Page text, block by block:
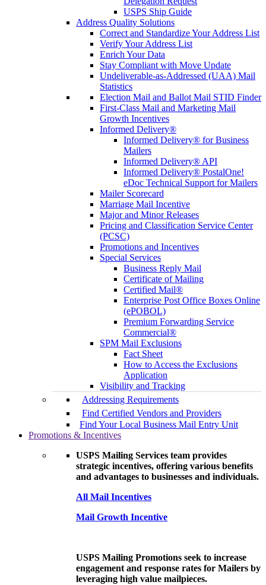
USPS Ship Guide
Address Quality Solutions
Correct and Standardize Your Address List
Verify Your Address List
Enrich Your Data
Stay Compliant with Move Update
Undeliverable-as-Addressed (UAA) Mail
Statistics
Election Mail and Ballot Mail STID Finder
First-Class Mail and Marketing Mail
Growth Incentives
Informed Delivery®
Informed Delivery® for Business
Mailers
Informed Delivery® API
Informed Delivery® PostalOne!
eDoc Technical Support for Mailers
Mailer Scorecard
Marriage Mail Incentive
Major and Minor Releases
Pricing and Classification Service Center
(PCSC)
Promotions and Incentives
Special Services
Business Reply Mail
Certificate of Mailing
Certified Mail®
Enterprise Post Office Boxes Online
(ePOBOL)
Premium Forwarding Service
Commercial®
SPM Mail Exclusions
Fact Sheet
How to Access the Exclusions
Application
Visibility and Tracking
Addressing Requirements
Find Certified Vendors and Providers
Find Your Local Business Mail Entry Unit
Promotions & Incentives
USPS Mailing Services team provides
strategic incentives, offering various benefits
and advantages to businesses and individuals.
All Mail Incentives
Mail Growth Incentive
USPS Mailing Promotions seek to increase
engagement and response rates for Mailers by
leveraging high value mailpieces.